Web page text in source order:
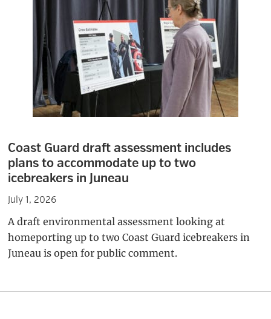
Coast Guard draft assessment includes
plans to accommodate up to two
icebreakers in Juneau
July 1, 2026
A draft environmental assessment looking at
homeporting up to two Coast Guard icebreakers in
Juneau is open for public comment.